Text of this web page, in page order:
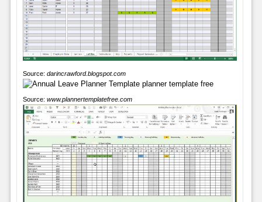
Source: darincrawford.blogspot.com
Source: www.plannertemplatefree.com